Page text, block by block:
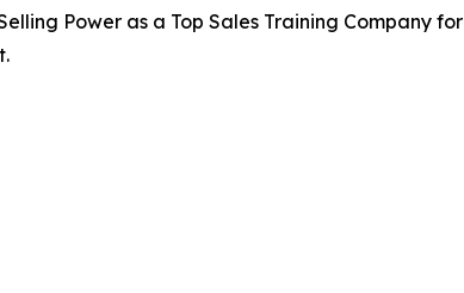
Power as a Top Sales Training Company